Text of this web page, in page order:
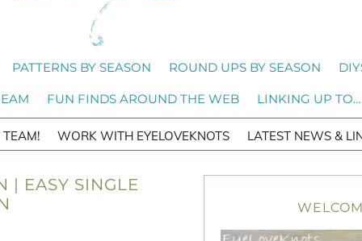
PATTERNS BY SEASON ROUND UPS BY SEASON
FUN FINDS AROUND THE WEB LINKING UP TO…
WORK WITH EYELOVEKNOTS LATEST NEWS &
| EASY SINGLE